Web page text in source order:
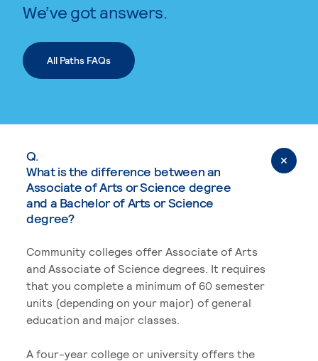
We’ve got answers.
All Paths FAQs
Q.
What is the difference between an
Associate of Arts or Science degree
and a Bachelor of Arts or Science
degree?
Community colleges offer Associate of Arts
and Associate of Science degrees. It requires
that you complete a minimum of 60 semester
units (depending on your major) of general
education and major classes.
A four-year college or university offers the